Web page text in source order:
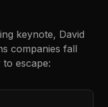
keynote, David
companies fall
escape: